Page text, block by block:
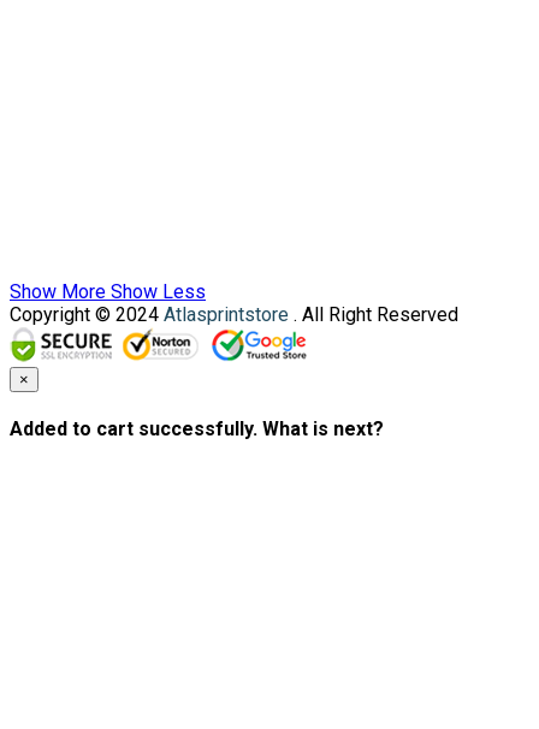
Show More Show Less
Copyright © 2024 Atlasprintstore . All Right Reserved
×
Added to cart successfully. What is next?